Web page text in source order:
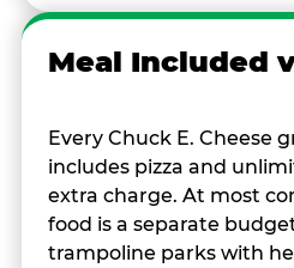
Meal Included
Every Chuck E. Cheese
includes pizza and
extra charge. At most
food is a separate
trampoline parks with